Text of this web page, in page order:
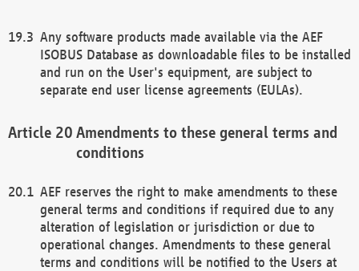
Any software products made available via the AEF
ISOBUS Database as downloadable files to be installed
and run on the User's equipment, are subject to
separate end user license agreements (EULAs).
Amendments to these general terms and
conditions
AEF reserves the right to make amendments to these
general terms and conditions if required due to any
alteration of legislation or jurisdiction or due to
operational changes. Amendments to these general
terms and conditions will be notified to the Users at